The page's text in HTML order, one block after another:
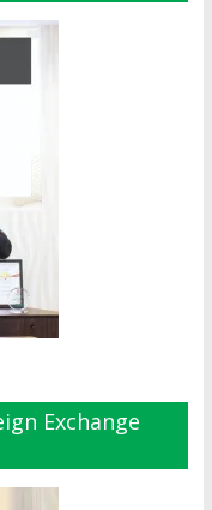
Exchange